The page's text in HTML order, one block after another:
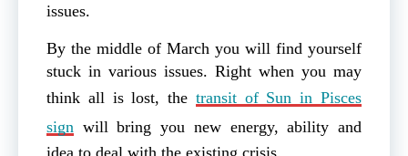
issues.
By the middle of March you will find yourself
stuck in various issues. Right when you may
think all is lost, the transit of Sun in Pisces
sign will bring you new energy, ability and
idea to deal with the existing crisis.